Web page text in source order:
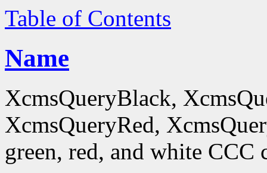
Table of Contents
Name
XcmsQueryBlack,
XcmsQueryRed,
green, red, and white CCC